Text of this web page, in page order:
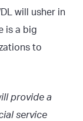
will usher in
is a big
to
provide a
service